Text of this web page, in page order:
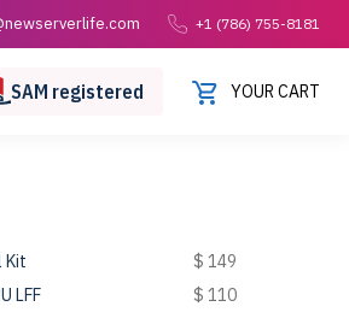
+1 (786) 755-8181
SAM registered YOUR CART
Kit
$ 149
LFF
$ 110